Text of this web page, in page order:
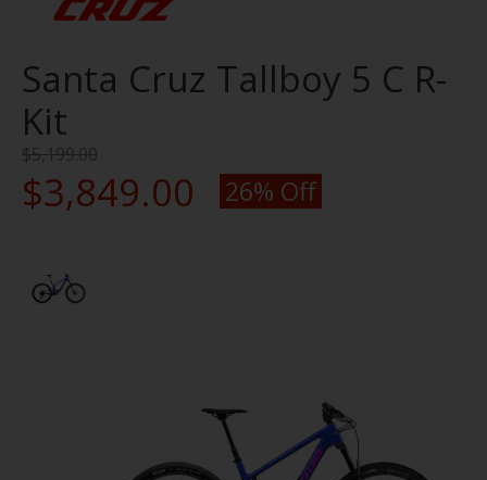
Santa Cruz Tallboy 5 C R-
Kit
$5,199.00
$3,849.00 26% Off